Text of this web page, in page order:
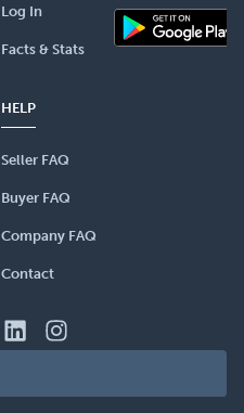
Log In
Facts & Stats
HELP
Seller FAQ
Buyer FAQ
Company FAQ
Contact